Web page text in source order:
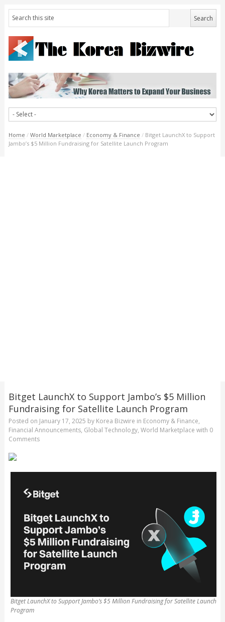
Home / World Marketplace / Economy & Finance / Bitget LaunchX to Support
Jambo’s $5 Million Fundraising for Satellite Launch Program
Bitget LaunchX to Support Jambo’s $5 Million
Fundraising for Satellite Launch Program
Posted on January 17, 2025 by Korea Bizwire in Economy & Finance,
Financial Announcements, Global Technology, World Marketplace with 0
Comments
Bitget LaunchX to Support Jambo’s $5 Million Fundraising for Satellite Launch
Program